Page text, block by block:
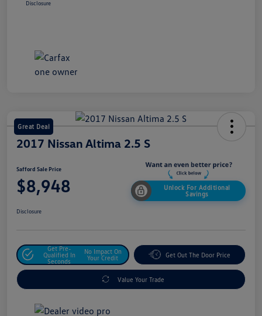
Disclosure
Great Deal
2017 Nissan Altima 2.5 S
Safford Sale Price
$8,948
Unlock For Additional
Savings
Disclosure
Get Pre-
Qualified In
Seconds
No Impact On
Your Credit
Get Out The Door Price
Value Your Trade